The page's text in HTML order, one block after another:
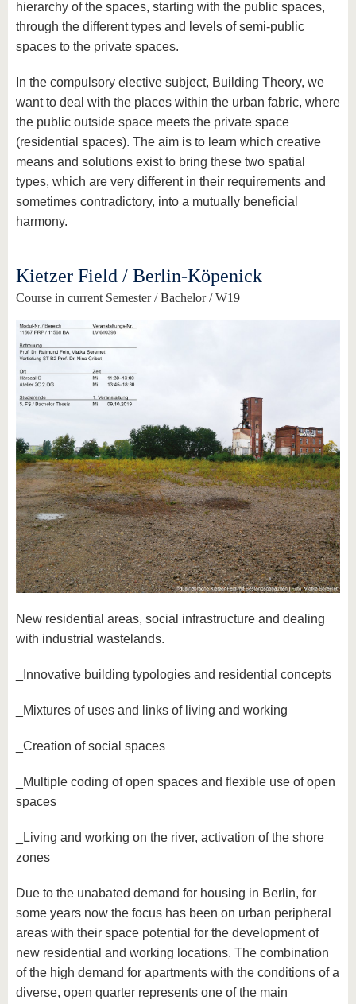
hierarchy of the spaces, starting with the public spaces,
through the different types and levels of semi-public
spaces to the private spaces.
In the compulsory elective subject, Building Theory, we
want to deal with the places within the urban fabric, where
the public outside space meets the private space
(residential spaces). The aim is to learn which creative
means and solutions exist to bring these two spatial
types, which are very different in their requirements and
sometimes contradictory, into a mutually beneficial
harmony.
Kietzer Field / Berlin-Köpenick
Course in current Semester / Bachelor / W19
New residential areas, social infrastructure and dealing
with industrial wastelands.
_Innovative building typologies and residential concepts
_Mixtures of uses and links of living and working
_Creation of social spaces
_Multiple coding of open spaces and flexible use of open
spaces
_Living and working on the river, activation of the shore
zones
Due to the unabated demand for housing in Berlin, for
some years now the focus has been on urban peripheral
areas with their space potential for the development of
new residential and working locations. The combination
of the high demand for apartments with the conditions of a
diverse, open quarter represents one of the main